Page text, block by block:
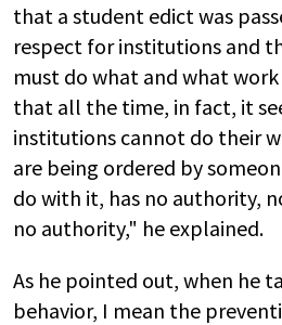
that a student edict was
respect for institutions and
must do what and what
that all the time, in fact, it
institutions cannot do their
are being ordered by
do with it, has no authority,
no authority," he explained.
As he pointed out, when he
behavior, I mean the